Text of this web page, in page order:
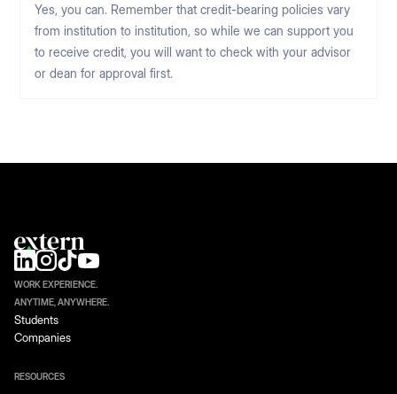
Yes, you can. Remember that credit-bearing policies vary
from institution to institution, so while we can support you
to receive credit, you will want to check with your advisor
or dean for approval first.
WORK EXPERIENCE.
ANYTIME, ANYWHERE.
Students
Companies
RESOURCES